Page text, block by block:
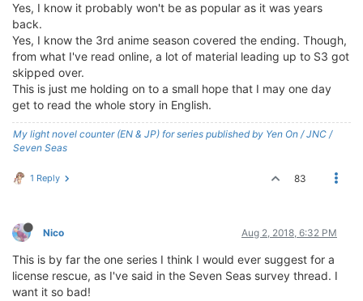
Yes, I know it probably won't be as popular as it was years
back.
Yes, I know the 3rd anime season covered the ending. Though,
from what I've read online, a lot of material leading up to S3 got
skipped over.
This is just me holding on to a small hope that I may one day
get to read the whole story in English.
My light novel counter (EN & JP) for series published by Yen On / JNC /
Seven Seas
1 Reply 83
Nico Aug 2, 2018, 6:32 PM
This is by far the one series I think I would ever suggest for a
license rescue, as I've said in the Seven Seas survey thread. I
want it so bad!